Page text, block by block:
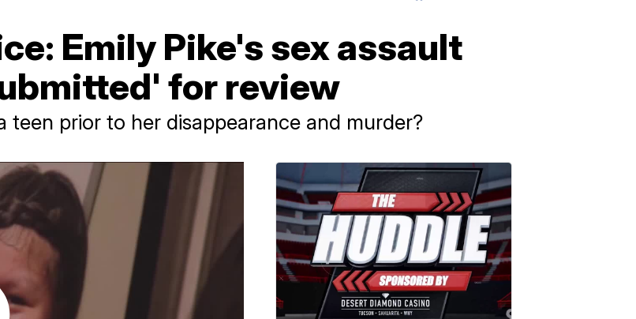
Emily Pike's sex assault
for review
teen prior to her disappearance and murder?